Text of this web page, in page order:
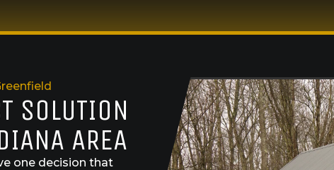
SOLUTION
AREA
one decision that